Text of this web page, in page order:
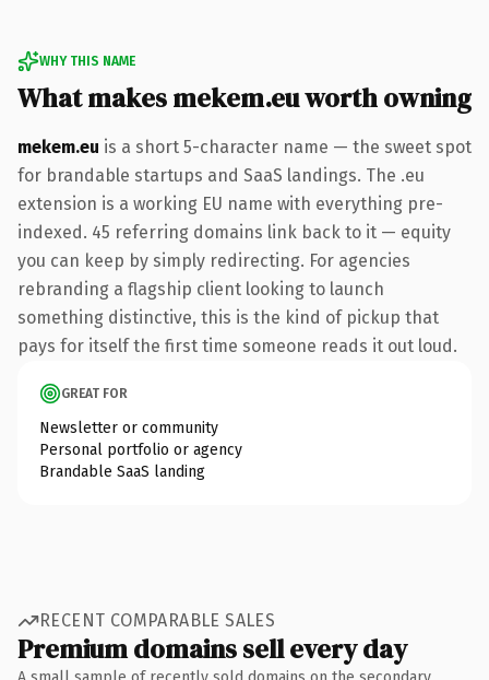
WHY THIS NAME
What makes mekem.eu worth owning
mekem.eu is a short 5-character name — the sweet spot
for brandable startups and SaaS landings. The .eu
extension is a working EU name with everything pre-
indexed. 45 referring domains link back to it — equity
you can keep by simply redirecting. For agencies
rebranding a flagship client looking to launch
something distinctive, this is the kind of pickup that
pays for itself the first time someone reads it out loud.
GREAT FOR
Newsletter or community
Personal portfolio or agency
Brandable SaaS landing
RECENT COMPARABLE SALES
Premium domains sell every day